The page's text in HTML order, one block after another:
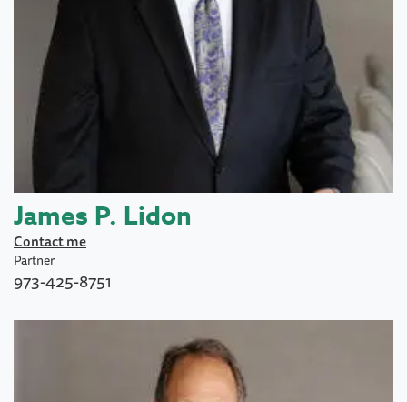
James P. Lidon
Contact me
Partner
973-425-8751